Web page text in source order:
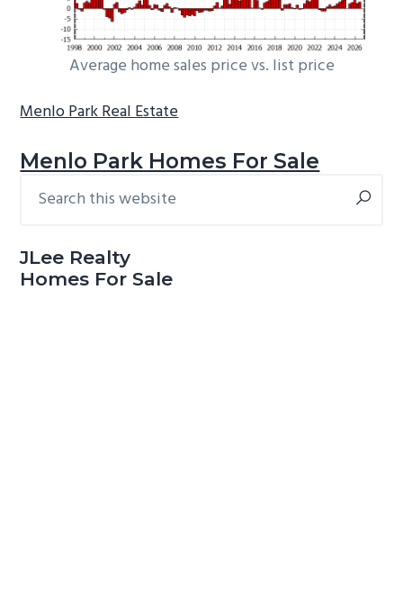
Average home sales price vs. list price
Menlo Park Real Estate
Menlo Park Homes For Sale
Primary
this
JLee Realty
Homes For Sale